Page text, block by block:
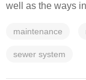
well as the ways
maintenance
sewer system